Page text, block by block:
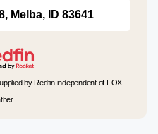
Melba, ID 83641
by Redfin independent of FOX